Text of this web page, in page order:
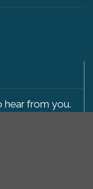
hear from you.